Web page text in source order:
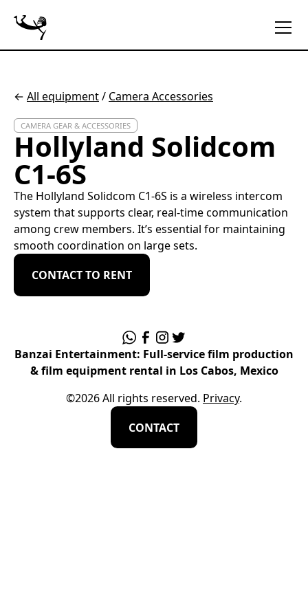
← All equipment/ Camera Accessories
CAMERA GEAR & ACCESSORIES
Hollyland Solidcom
C1-6S
The Hollyland Solidcom C1-6S is a wireless intercom
system that supports clear, real-time communication
among crew members. It’s essential for maintaining
smooth coordination on large sets.
CONTACT TO RENT
Banzai Entertainment: Full-service film production
& film equipment rental in Los Cabos, Mexico
©2026All rights reserved. Privacy.
CONTACT